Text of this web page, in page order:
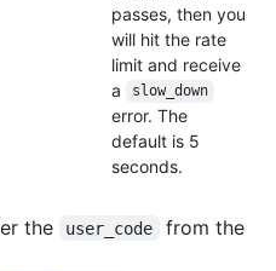
passes, then you
will hit the rate
limit and receive
a
slow_down
error. The
default is 5
seconds.
the user_code
from the